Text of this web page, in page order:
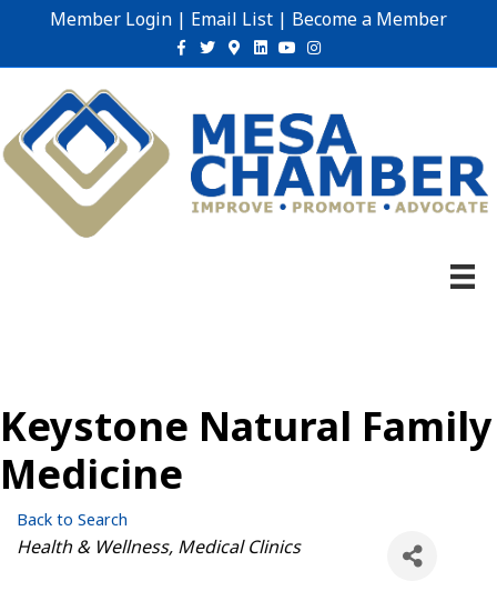
Member Login | Email List | Become a Member
Facebook
TwitterGoogle-maps
Linkedin
YoutubeInstagram
Keystone Natural Family
Medicine
Back to Search
Categories
Health & Wellness Medical Clinics